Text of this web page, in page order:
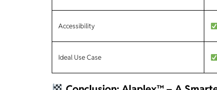
Accessibility
Ideal Use Case